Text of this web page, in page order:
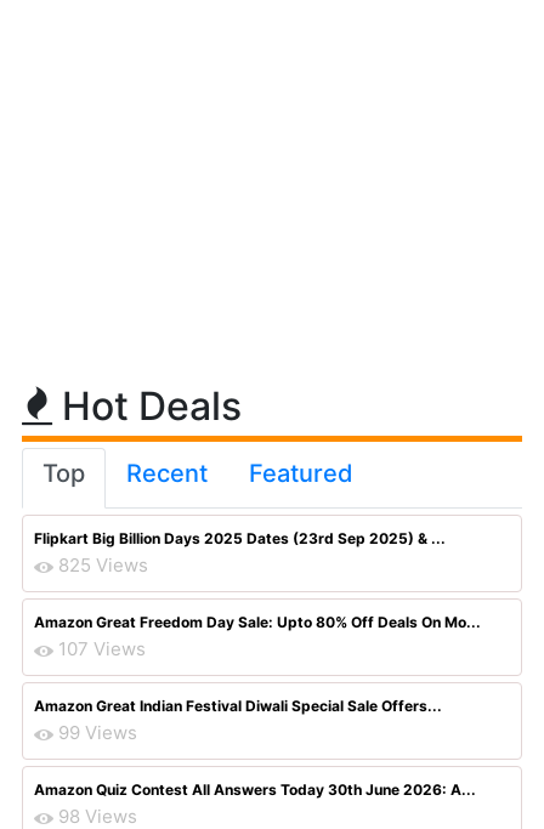
Hot Deals
Top Recent Featured
Flipkart Big Billion Days 2025 Dates (23rd Sep 2025) & ...
825 Views
Amazon Great Freedom Day Sale: Upto 80% Off Deals On Mo...
107 Views
Amazon Great Indian Festival Diwali Special Sale Offers...
99 Views
Amazon Quiz Contest All Answers Today 30th June 2026: A...
98 Views